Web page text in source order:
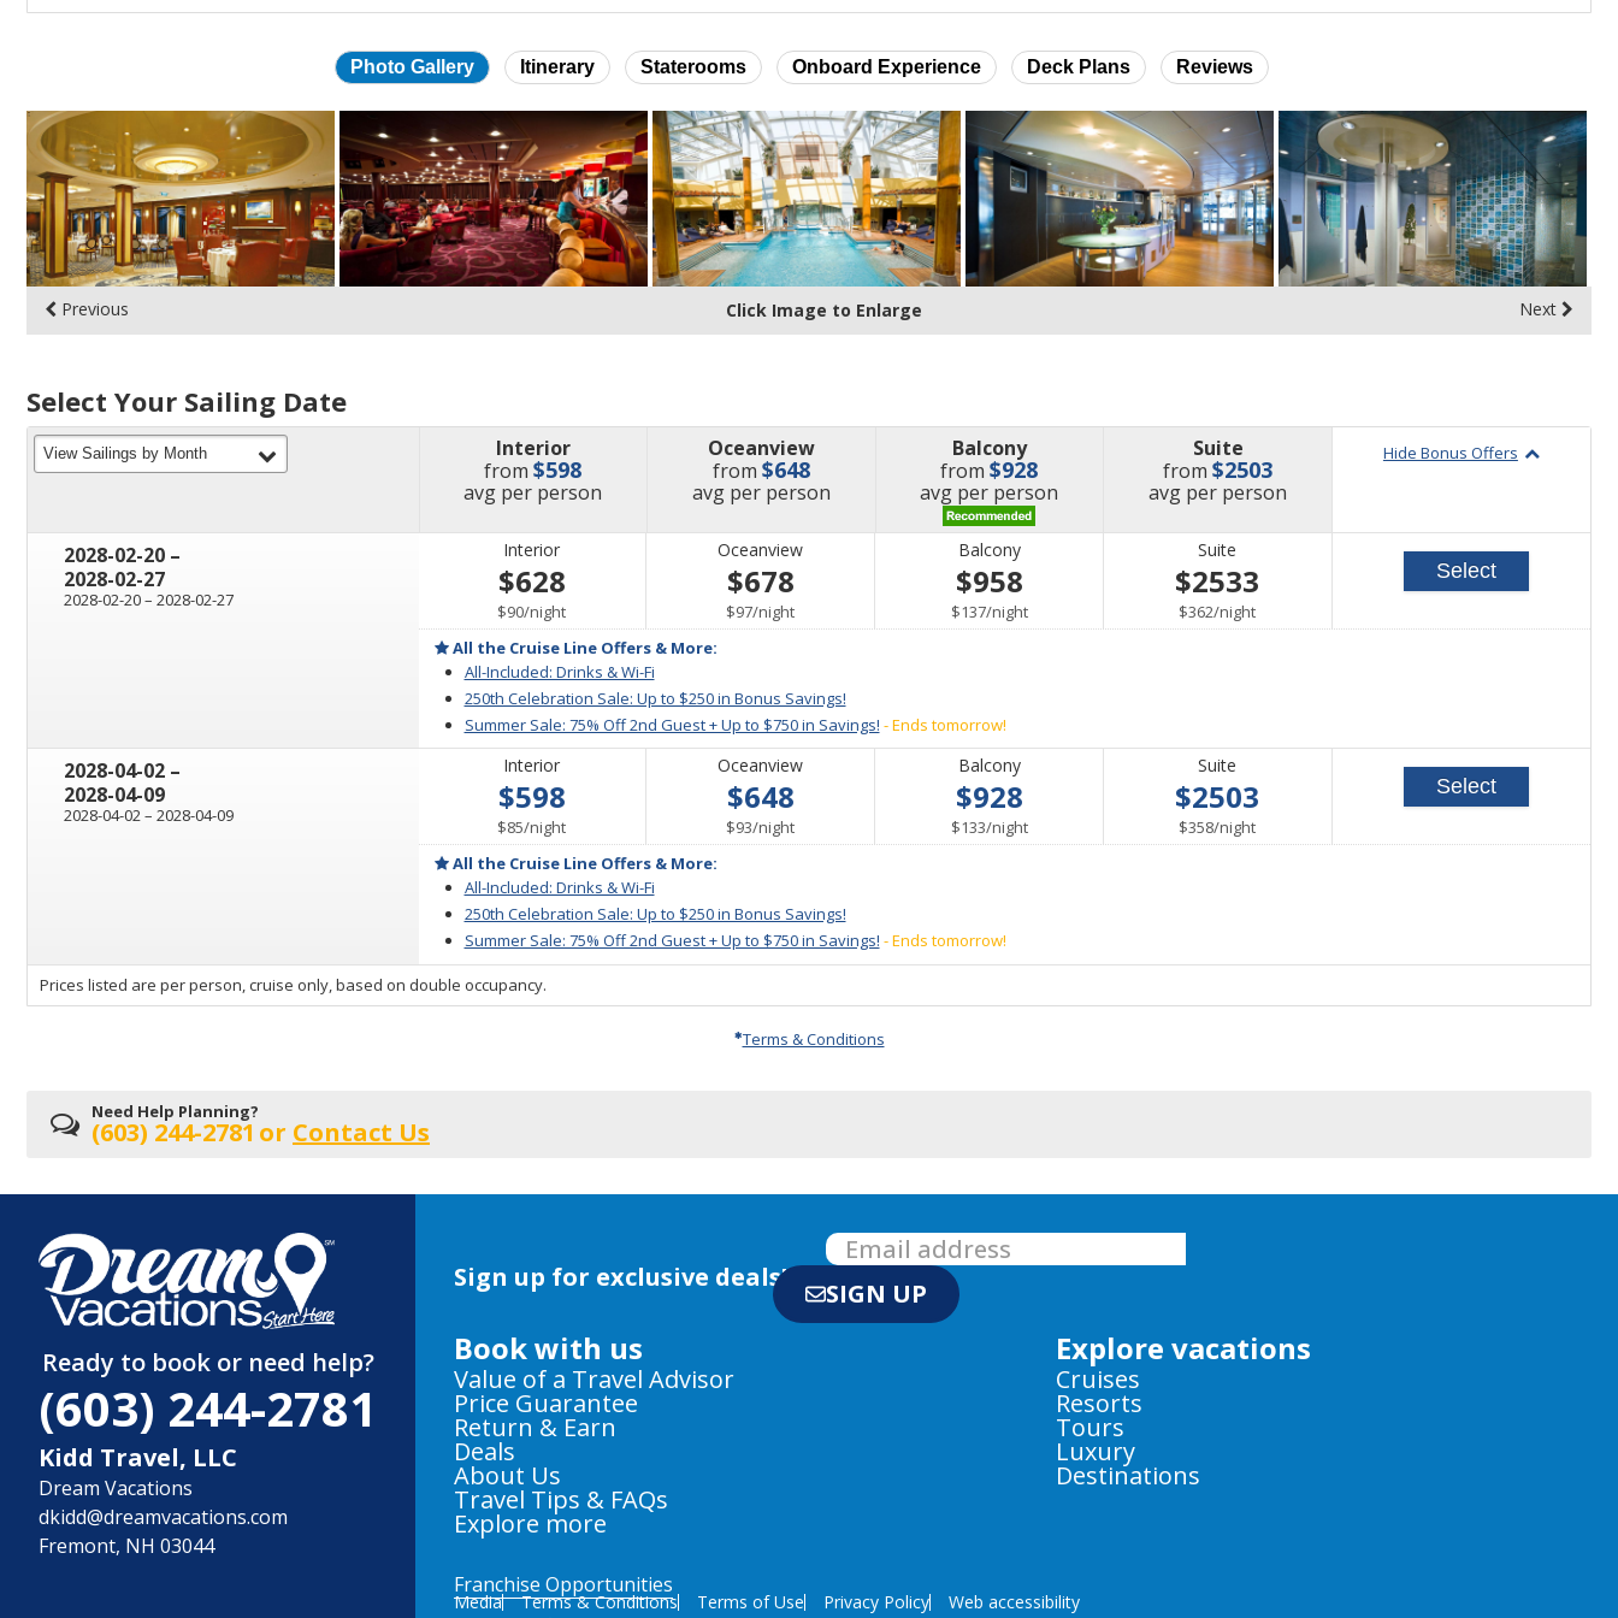
Photo Gallery Itinerary Staterooms Onboard Experience Deck Plans Reviews
Skip
photo
gallery
Click Image to Enlarge
Previous Next
Select Your Sailing Date
View Sailings by Monthfilter
Interior
from$598
avg price
per person
Oceanview
from $648
avg price
per person
Balcony
from$928
avg price
per person
Suite
from$2503
avg price
per person
Hide Bonus Offers
2028-02-20 through
–
2028-02-27
2028-02-20through
– 2028-02-27
Interior
$628
$90/per
night
Oceanview
$678
$97/per
night
Balcony
$958
$137/per
night
Suite
$2533
$362/per
night
All the Cruise Line Offers & More:
All-Included: Drinks & Wi-Fi
250th Celebration Sale: Up to $250 in Bonus Savings!
Summer Sale: 75% Off 2nd Guest + Up to $750 in Savings! - Ends tomorrow!
Select
2028-04-02 through
–
2028-04-09
2028-04-02through
– 2028-04-09
Interior
$598
$85/per
night
Oceanview
$648
$93/per
night
Balcony
$928
$133/per
night
Suite
$2503
$358/per
night
All the Cruise Line Offers & More:
All-Included: Drinks & Wi-Fi
250th Celebration Sale: Up to $250 in Bonus Savings!
Summer Sale: 75% Off 2nd Guest + Up to $750 in Savings! - Ends tomorrow!
Select
sailing
departing
on
Prices listed are per person, cruise only, based on double occupancy.
Terms & Conditions
Need Help Planning?
(603) 244-2781 or Contact Us
Ready to book or need help?
(603) 244-2781
Kidd Travel, LLC
Dream Vacations
dkidd@dreamvacations.com
Fremont, NH 03044
Sign up for exclusive deals! SIGN UP
Book with us
Value of a Travel Advisor
Price Guarantee
Return & Earn
Deals
About Us
Travel Tips & FAQs
Explore more
Explore vacations
Cruises
Resorts
Tours
Luxury
Destinations
Franchise Opportunities
Media Terms & Conditions Terms of Use Privacy Policy
Web accessibility